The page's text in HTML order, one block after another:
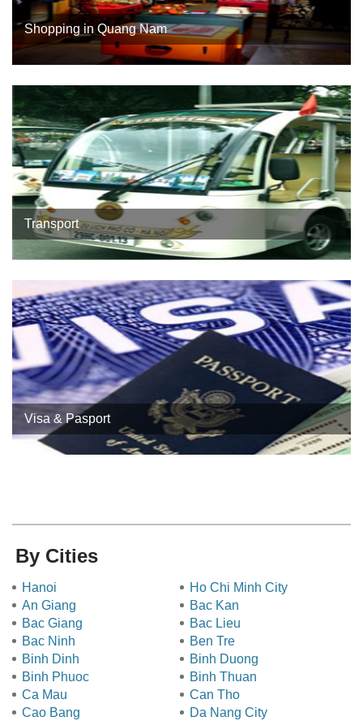
Shopping in Quang Nam
Transport
Visa & Pasport
By Cities
Hanoi
Ho Chi Minh City
An Giang
Bac Kan
Bac Giang
Bac Lieu
Bac Ninh
Ben Tre
Binh Dinh
Binh Duong
Binh Phuoc
Binh Thuan
Ca Mau
Can Tho
Cao Bang
Da Nang City